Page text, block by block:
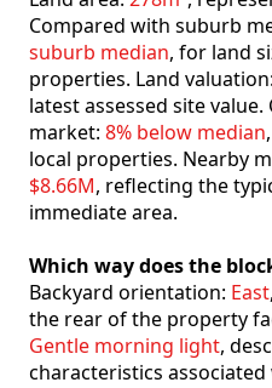
Compared with suburb
suburb median, for land
properties. Land valuation:
latest assessed site
market: 8% below median
local properties. Nearby
$8.66M, reflecting the
immediate area.
Which way does the
Backyard orientation: East
the rear of the property
Gentle morning light,
characteristics